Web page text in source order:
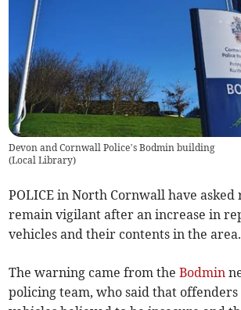
Devon and Cornwall Police’s Bodmin building
(Local Library)
POLICE in North Cornwall have asked
remain vigilant after an increase in
vehicles and their contents in the area.
The warning came from theBodmin
policing team, who said that